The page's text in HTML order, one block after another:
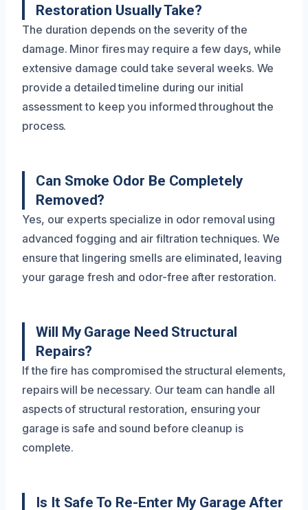
Restoration Usually Take?
The duration depends on the severity of the
damage. Minor fires may require a few days, while
extensive damage could take several weeks. We
provide a detailed timeline during our initial
assessment to keep you informed throughout the
process.
Can Smoke Odor Be Completely
Removed?
Yes, our experts specialize in odor removal using
advanced fogging and air filtration techniques. We
ensure that lingering smells are eliminated, leaving
your garage fresh and odor-free after restoration.
Will My Garage Need Structural
Repairs?
If the fire has compromised the structural elements,
repairs will be necessary. Our team can handle all
aspects of structural restoration, ensuring your
garage is safe and sound before cleanup is
complete.
Is It Safe To Re-Enter My Garage After